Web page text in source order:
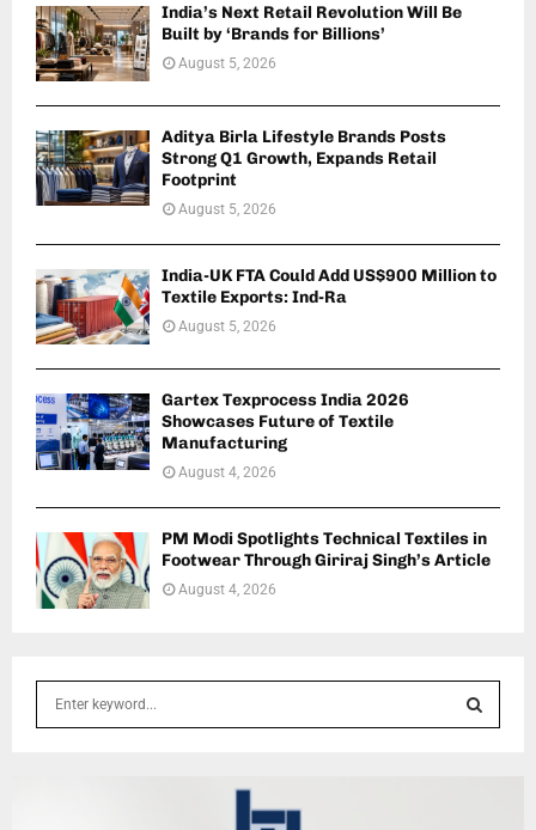
India’s Next Retail Revolution Will Be
Built by ‘Brands for Billions’
August 5, 2026
Aditya Birla Lifestyle Brands Posts
Strong Q1 Growth, Expands Retail
Footprint
August 5, 2026
India-UK FTA Could Add US$900 Million to
Textile Exports: Ind-Ra
August 5, 2026
Gartex Texprocess India 2026
Showcases Future of Textile
Manufacturing
August 4, 2026
PM Modi Spotlights Technical Textiles in
Footwear Through Giriraj Singh’s Article
August 4, 2026